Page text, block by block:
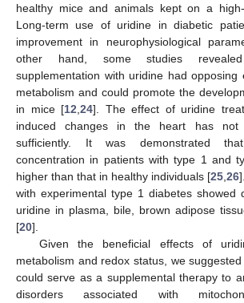
healthy mice and animals kept on a
Long-term use of uridine in diabetic
improvement in neurophysiological
other hand, some studies
supplementation with uridine had opposing
metabolism and could promote the
in mice [12 ,24]. The effect of uridine
induced changes in the heart has not
sufficiently. It was demonstrated
concentration in patients with type 1 and
higher than that in healthy individuals [25 26
with experimental type 1 diabetes showed
uridine in plasma, bile, brown adipose
[20].
Given the beneficial effects of
metabolism and redox status, we
could serve as a supplemental therapy to
disorders associated with